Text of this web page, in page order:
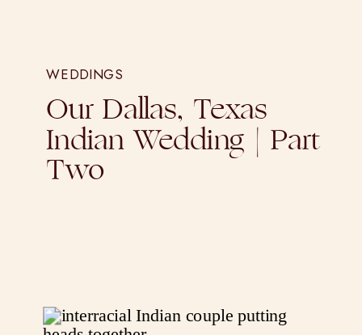
WEDDINGS
Our Dallas, Texas
Indian Wedding | Part
Two